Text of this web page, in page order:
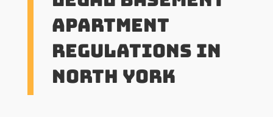
Apartment
Regulations in
North York